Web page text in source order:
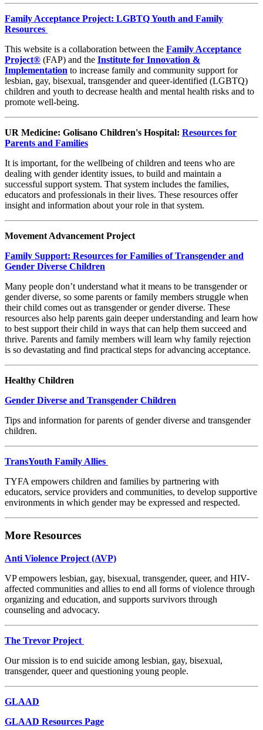
Family Acceptance Project: LGBTQ Youth and Family
Resources
This website is a collaboration between the Family Acceptance
Project® (FAP) and the Institute for Innovation &
Implementation to increase family and community support for
lesbian, gay, bisexual, transgender and queer-identified (LGBTQ)
children and youth to decrease health and mental health risks and to
promote well-being.
UR Medicine: Golisano Children's Hospital: Resources for
Parents and Families
It is important, for the wellbeing of children and teens who are
dealing with gender identity issues, to build and maintain a
successful support system. That system includes the families,
educators and professionals in their lives. These resources offer
insight and information about your role in that system.
Movement Advancement Project
Family Support: Resources for Families of Transgender and
Gender Diverse Children
Many people don’t understand what it means to be transgender or
gender diverse, so some parents or family members struggle when
their child comes out as transgender or gender diverse. These
resources also help parents gain deeper understanding and learn how
to best support their child in ways that can help them succeed and
thrive. Parents and family members will learn why family rejection
is so devastating and find practical steps for advancing acceptance.
Healthy Children
Gender Diverse and Transgender Children
Tips and information for parents of gender diverse and transgender
children.
TransYouth Family Allies
TYFA empowers children and families by partnering with
educators, service providers and communities, to develop supportive
environments in which gender may be expressed and respected.
More Resources
Anti Violence Project (AVP)
VP empowers lesbian, gay, bisexual, transgender, queer, and HIV-
affected communities and allies to end all forms of violence through
organizing and education, and supports survivors through
counseling and advocacy.
The Trevor Project
Our mission is to end suicide among lesbian, gay, bisexual,
transgender, queer and questioning young people.
GLAAD
GLAAD Resources Page